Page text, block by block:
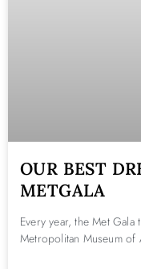
OUR BEST
METGALA
Every year, the Met
Metropolitan Museum of